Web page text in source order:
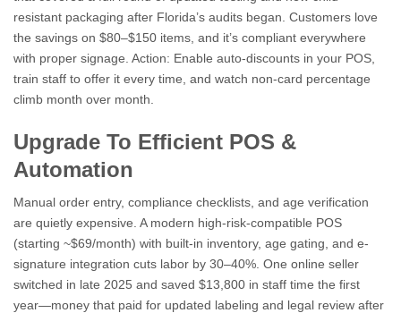
resistant packaging after Florida’s audits began. Customers love
the savings on $80–$150 items, and it’s compliant everywhere
with proper signage. Action: Enable auto-discounts in your POS,
train staff to offer it every time, and watch non-card percentage
climb month over month.
Upgrade To Efficient POS &
Automation
Manual order entry, compliance checklists, and age verification
are quietly expensive. A modern high-risk-compatible POS
(starting ~$69/month) with built-in inventory, age gating, and e-
signature integration cuts labor by 30–40%. One online seller
switched in late 2025 and saved $13,800 in staff time the first
year—money that paid for updated labeling and legal review after